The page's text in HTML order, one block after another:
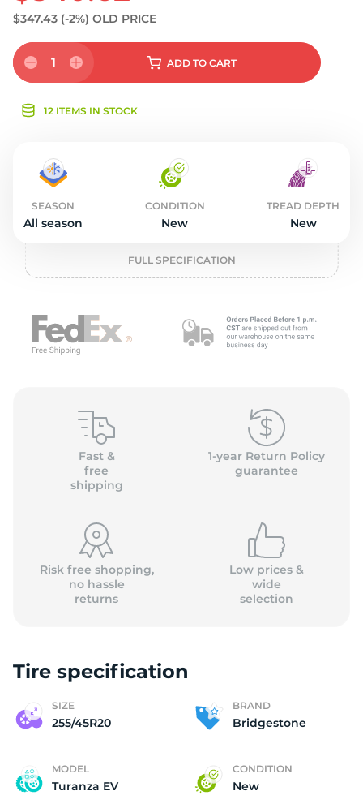
P
$347.43 (-2%) OLD PRICE
1 ADD TO CART
12 ITEMS IN STOCK
SEASON
All season
CONDITION
New
TREAD DEPTH
New
FULL SPECIFICATION
Fast &
free
shipping
1-year Return Policy
guarantee
Risk free shopping,
no hassle
returns
Low prices &
wide
selection
Tire specification
SIZE
255/45R20
BRAND
Bridgestone
MODEL
Turanza EV
CONDITION
New